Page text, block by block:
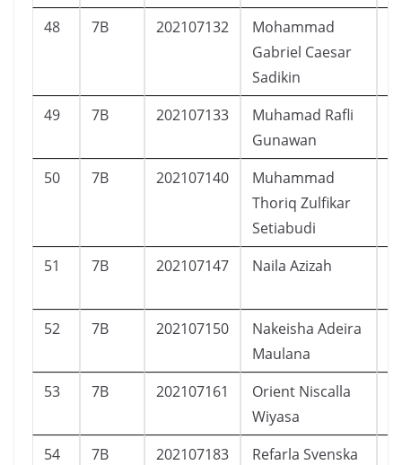
48 7B 202107132
Mohammad
Gabriel Caesar
Sadikin
49 7B 202107133
Muhamad Rafli
Gunawan
50 7B 202107140
Muhammad
Thoriq Zulfikar
Setiabudi
51 7B 202107147 Naila Azizah
52 7B 202107150
Nakeisha Adeira
Maulana
53 7B 202107161
Orient Niscalla
Wiyasa
54 7B 202107183
Refarla Svenska